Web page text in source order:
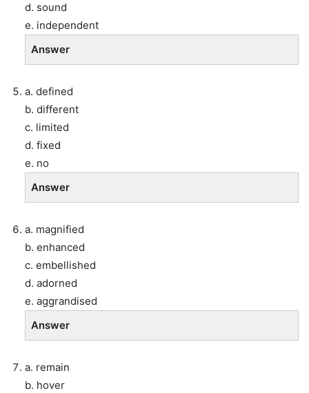
d. sound
e. independent
Answer
a. defined
b. different
c. limited
d. fixed
e. no
Answer
a. magnified
b. enhanced
c. embellished
d. adorned
e. aggrandised
Answer
a. remain
b. hover